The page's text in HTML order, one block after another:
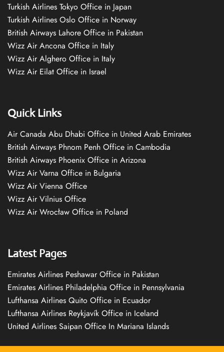
Turkish Airlines Tokyo Office in Japan
Turkish Airlines Oslo Office in Norway
British Airways Lahore Office in Pakistan
Wizz Air Ancona Office in Italy
Wizz Air Alghero Office in Italy
Wizz Air Eilat Office in Israel
Quick Links
Air Canada Abu Dhabi Office in United Arab Emirates
British Airways Phnom Penh Office in Cambodia
British Airways Phoenix Office in Arizona
Wizz Air Varna Office in Bulgaria
Wizz Air Vienna Office
Wizz Air Vilnius Office
Wizz Air Wrocław Office in Poland
Latest Pages
Emirates Airlines Peshawar Office in Pakistan
Emirates Airlines Philadelphia Office in Pennsylvania
Lufthansa Airlines Quito Office in Ecuador
Lufthansa Airlines Reykjavík Office in Iceland
United Airlines Saipan Office In Mariana Islands